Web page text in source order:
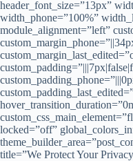
header_font_size=”13px”
width_phone=”100%”
module_alignment=”left”
locked=”off”
title=”We Protect Your